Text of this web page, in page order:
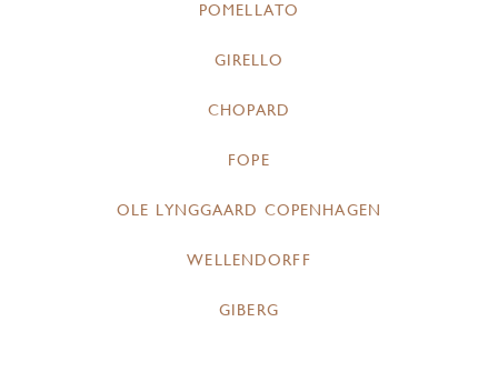
POMELLATO
GIRELLO
CHOPARD
FOPE
OLE LYNGGAARD COPENHAGEN
WELLENDORFF
GIBERG